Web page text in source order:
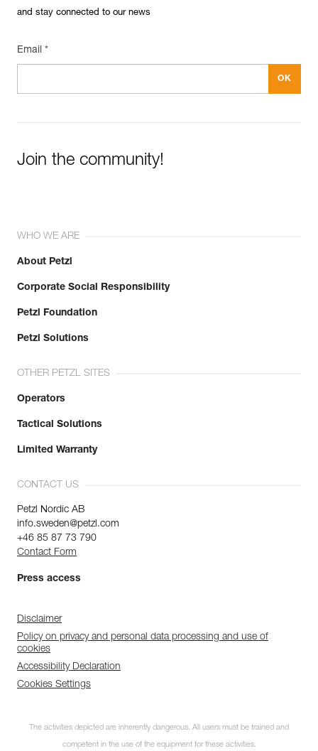
and stay connected to our news
Email *
Join the community!
WHO WE ARE
About Petzl
Corporate Social Responsibility
Petzl Foundation
Petzl Solutions
OTHER PETZL SITES
Operators
Tactical Solutions
Limited Warranty
CONTACT US
Petzl Nordic AB
info.sweden@petzl.com
+46 85 87 73 790
Contact Form
Press access
Disclaimer
Policy on privacy and personal data processing and use of
cookies
Accessibility Declaration
Cookies Settings
The activities depicted are inherently dangerous. All users must be trained and
competent in the use of the equipment for these activities.